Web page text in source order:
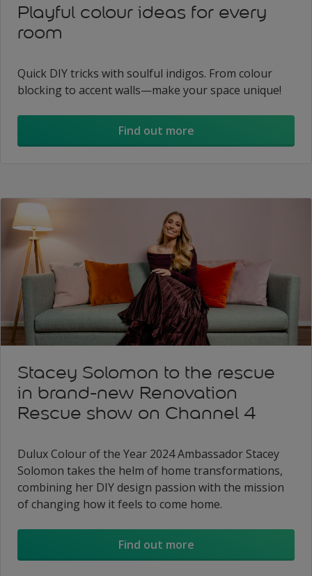
Playful colour ideas for every
room
Quick DIY tricks with soulful indigos. From colour
blocking to accent walls—make your space unique!
Find out more
Stacey Solomon to the rescue
in brand-new Renovation
Rescue show on Channel 4
Dulux Colour of the Year 2024 Ambassador Stacey
Solomon takes the helm of home transformations,
combining her DIY design passion with the mission
of changing how it feels to come home.
Find out more